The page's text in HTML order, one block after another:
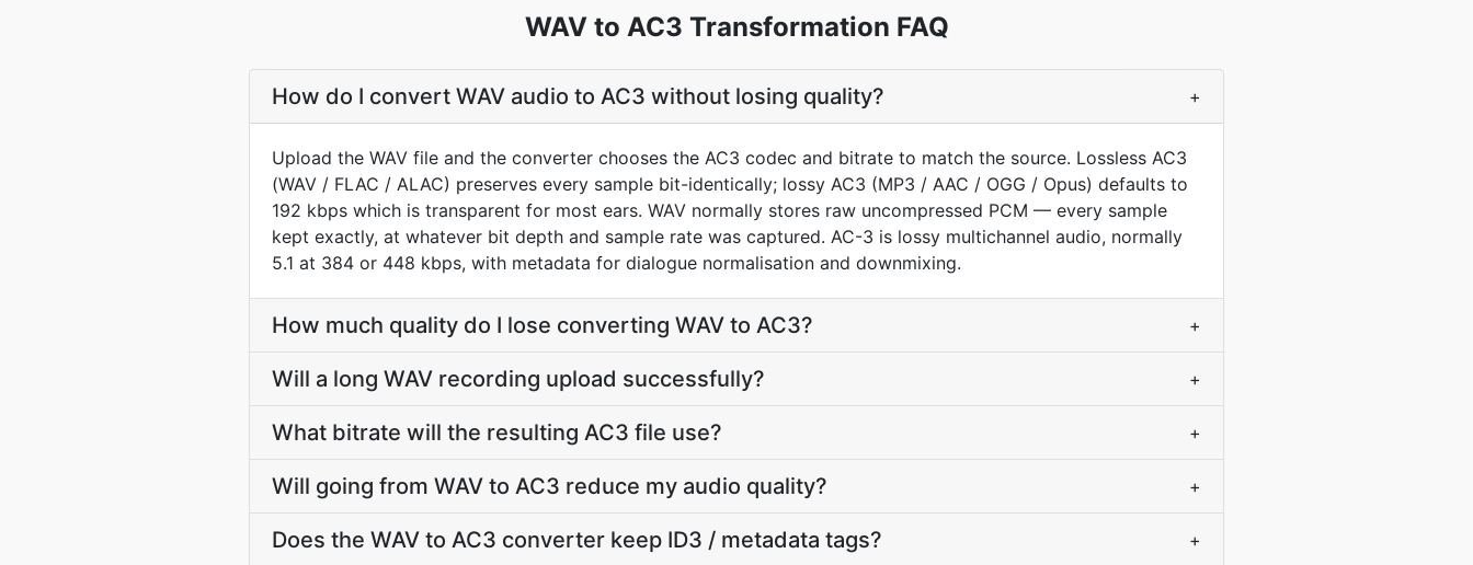
WAV to AC3 Transformation FAQ
How do I convert WAV audio to AC3 without losing quality? +
Upload the WAV file and the converter chooses the AC3 codec and bitrate to match the source. Lossless AC3
(WAV / FLAC / ALAC) preserves every sample bit-identically; lossy AC3 (MP3 / AAC / OGG / Opus) defaults to
192 kbps which is transparent for most ears. WAV normally stores raw uncompressed PCM — every sample
kept exactly, at whatever bit depth and sample rate was captured. AC-3 is lossy multichannel audio, normally
5.1 at 384 or 448 kbps, with metadata for dialogue normalisation and downmixing.
How much quality do I lose converting WAV to AC3? +
Will a long WAV recording upload successfully? +
What bitrate will the resulting AC3 file use? +
Will going from WAV to AC3 reduce my audio quality? +
Does the WAV to AC3 converter keep ID3 / metadata tags? +